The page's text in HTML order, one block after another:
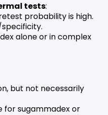
tests:
probability is high.
alone or in complex
but not necessarily
for sugammadex or